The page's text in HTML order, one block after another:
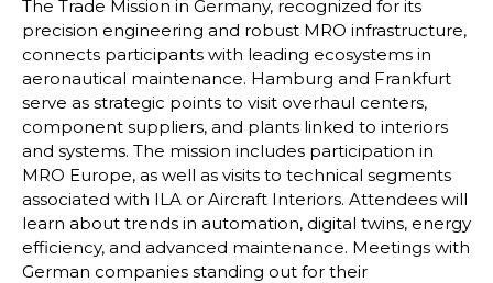
The Trade Mission in Germany, recognized for its
precision engineering and robust MRO infrastructure,
connects participants with leading ecosystems in
aeronautical maintenance. Hamburg and Frankfurt
serve as strategic points to visit overhaul centers,
component suppliers, and plants linked to interiors
and systems. The mission includes participation in
MRO Europe, as well as visits to technical segments
associated with ILA or Aircraft Interiors. Attendees will
learn about trends in automation, digital twins, energy
efficiency, and advanced maintenance. Meetings with
German companies standing out for their